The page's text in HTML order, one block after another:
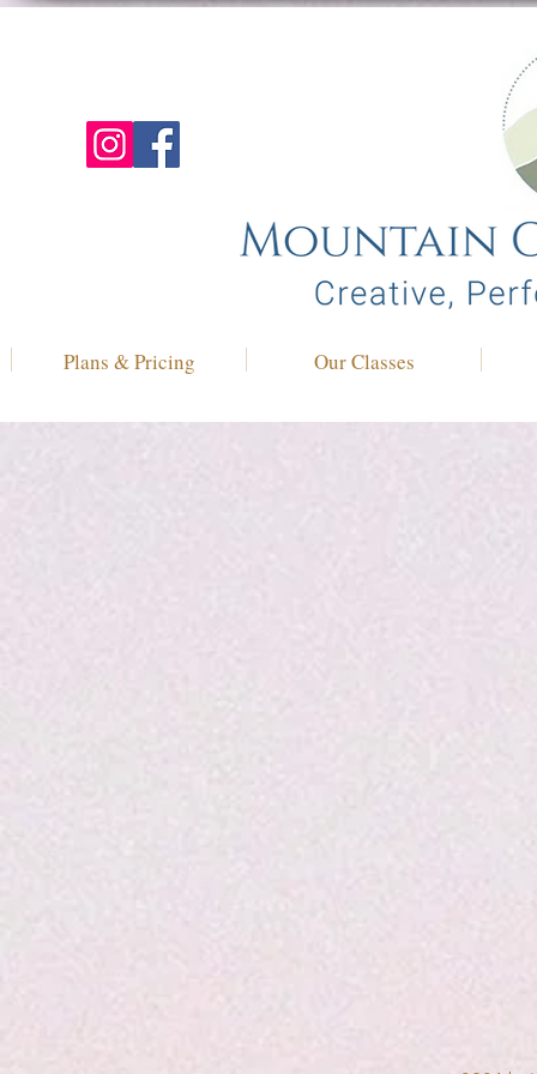
Our Classes
Plans & Pricing